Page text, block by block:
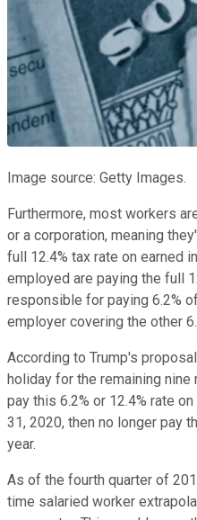
Image source: Getty Images.
Furthermore, most workers
or a corporation, meaning
full 12.4% tax rate on earned
employed are paying the full
responsible for paying 6.2%
employer covering the other
According to Trump's
holiday for the remaining
pay this 6.2% or 12.4% rate
31, 2020, then no longer pay
year.
As of the fourth quarter of
time salaried worker